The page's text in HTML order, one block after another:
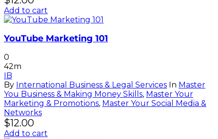
Add to cart
YouTube Marketing 101
0
42m
IB
By International Business & Legal Services In Master
You Business & Making Money Skills, Master Your
Marketing & Promotions, Master Your Social Media &
Networks
$12.00
Add to cart